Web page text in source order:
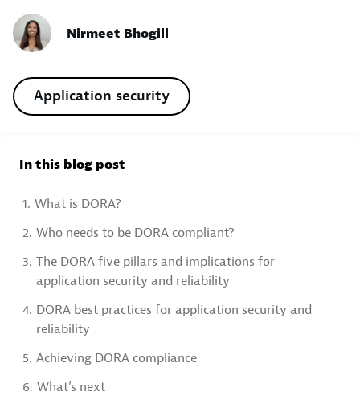
Nirmeet Bhogill
Application security
In this blog post
1. What is DORA?
2. Who needs to be DORA compliant?
3. The DORA five pillars and implications for
application security and reliability
4. DORA best practices for application security and
reliability
5. Achieving DORA compliance
6. What’s next